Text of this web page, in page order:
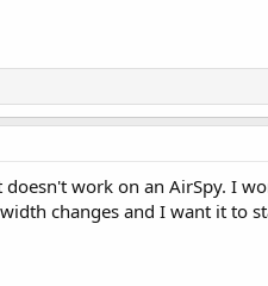
work on an AirSpy. I
changes and I want it to